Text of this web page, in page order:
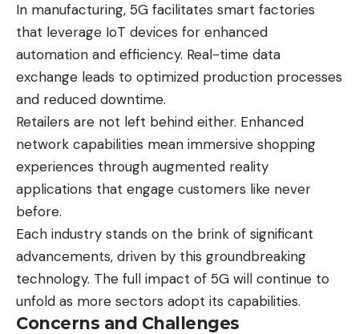
In manufacturing, 5G facilitates smart factories
that leverage IoT devices for enhanced
automation and efficiency. Real-time data
exchange leads to optimized production processes
and reduced downtime.
Retailers are not left behind either. Enhanced
network capabilities mean immersive shopping
experiences through augmented reality
applications that engage customers like never
before.
Each industry stands on the brink of significant
advancements, driven by this groundbreaking
technology. The full impact of 5G will continue to
unfold as more sectors adopt its capabilities.
Concerns and Challenges